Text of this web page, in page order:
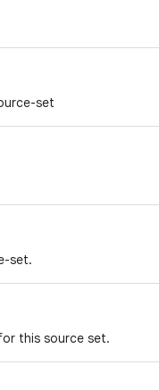
set
set.
this source set.